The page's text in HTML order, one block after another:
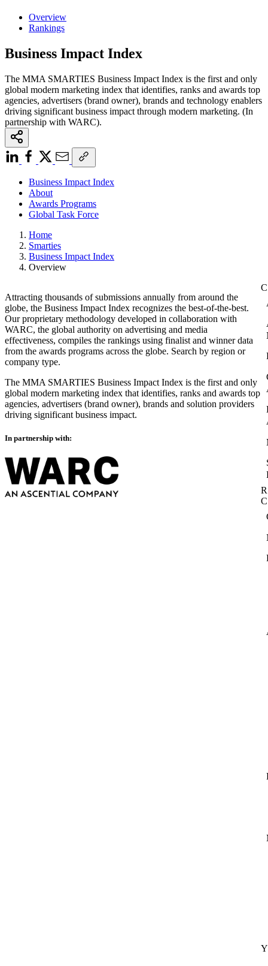
Overview
Rankings
Business Impact Index
The MMA SMARTIES Business Impact Index is the first and only
global modern marketing index that identifies, ranks and awards top
agencies, advertisers (brand owner), brands and technology enablers
driving significant business impact through modern marketing. (In
partnership with WARC).
Business Impact Index
About
Awards Programs
Global Task Force
Home
Smarties
Business Impact Index
Overview
Attracting thousands of submissions annually from around the
globe, the Business Impact Index recognizes the best-of-the-best.
Our proprietary methodology developed in collaboration with
WARC, the global authority on advertising and media
effectiveness, compiles the rankings using finalist and winner data
from the awards programs across the globe. Search by region or
company type.
The MMA SMARTIES Business Impact Index is the first and only
global modern marketing index that identifies, ranks and awards top
agencies, advertisers (brand owner), brands and solution providers
driving significant business impact.
In partnership with: